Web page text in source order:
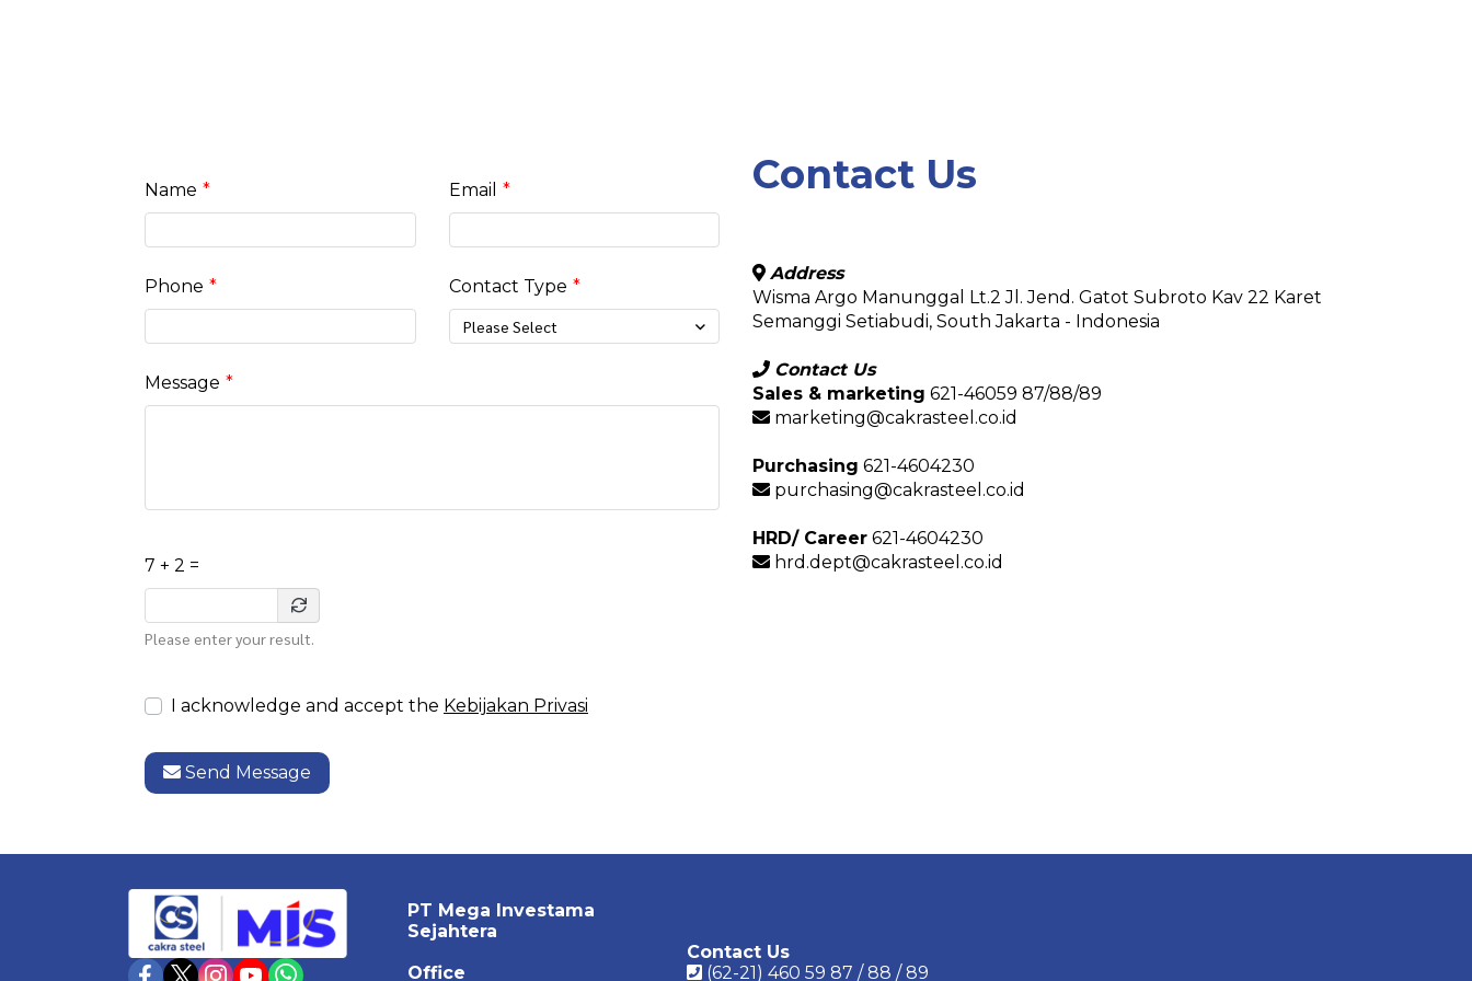
Name Email
Phone Contact Type
Please Select
Message
7 + 2 =
Please enter your result.
I acknowledge and accept the Kebijakan Privasi
Send Message
Contact Us
Address
Wisma Argo Manunggal Lt.2 Jl. Jend. Gatot Subroto Kav 22 Karet
Semanggi Setiabudi, South Jakarta - Indonesia
Contact Us
Sales & marketing 621-46059 87/88/89
marketing@cakrasteel.co.id
Purchasing 621-4604230
purchasing@cakrasteel.co.id
HRD/ Career 621-4604230
hrd.dept@cakrasteel.co.id
PT Mega Investama
Sejahtera
Office
Contact Us
(62-21) 460 59 87 / 88 / 89